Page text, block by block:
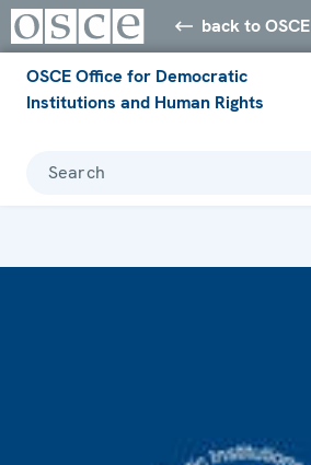
back to OSCE
OSCE Office for Democratic
Institutions and Human Rights
Search